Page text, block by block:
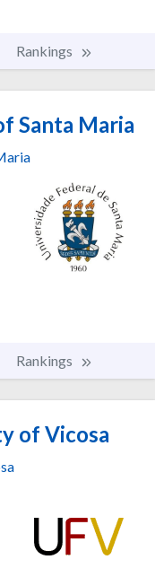
Rankings
Santa Maria
Rankings
of Vicosa